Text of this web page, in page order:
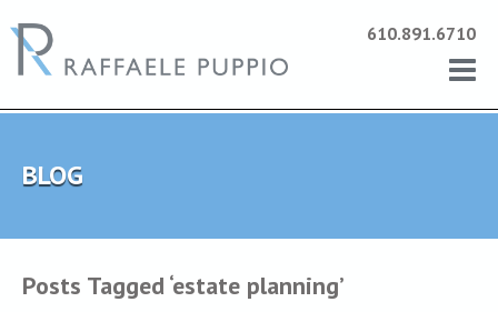
610.891.6710
BLOG
Posts Tagged ‘estate planning’